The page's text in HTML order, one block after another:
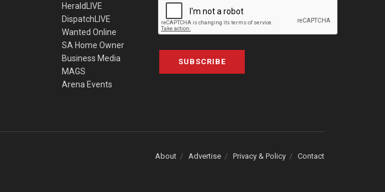
HeraldLIVE
DispatchLIVE
Wanted Online
SA Home Owner
Business Media
MAGS
Arena Events
SUBSCRIBE
About Advertise Privacy & Policy Contact